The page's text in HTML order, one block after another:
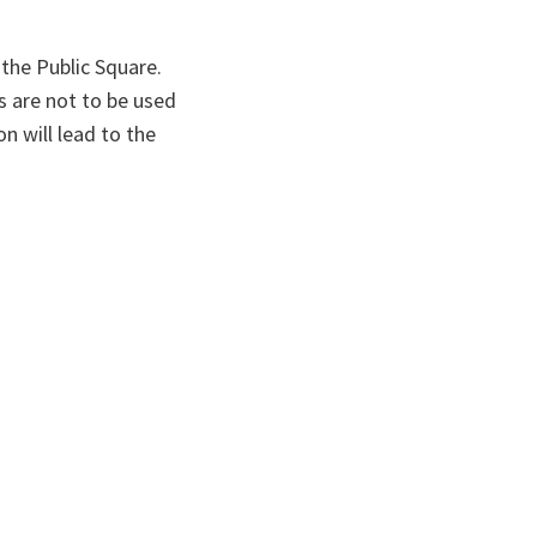
Public Square.
are not to be used
will lead to the